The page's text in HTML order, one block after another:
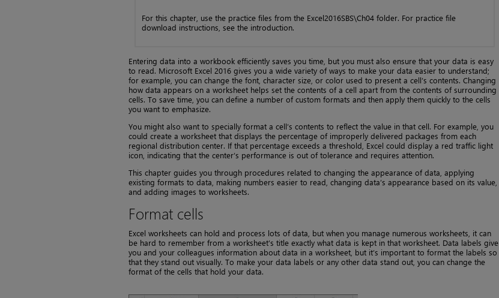
For this chapter, use the practice files from the Excel2016SBS\Ch04 folder. For practice file
download instructions, see the introduction.
Entering data into a workbook efficiently saves you time, but you must also ensure that your data is easy
to read. Microsoft Excel 2016 gives you a wide variety of ways to make your data easier to understand;
for example, you can change the font, character size, or color used to present a cell’s contents. Changing
how data appears on a worksheet helps set the contents of a cell apart from the contents of surrounding
cells. To save time, you can define a number of custom formats and then apply them quickly to the cells
you want to emphasize.
You might also want to specially format a cell’s contents to reflect the value in that cell. For example, you
could create a worksheet that displays the percentage of improperly delivered packages from each
regional distribution center. If that percentage exceeds a threshold, Excel could display a red traffic light
icon, indicating that the center’s performance is out of tolerance and requires attention.
This chapter guides you through procedures related to changing the appearance of data, applying
existing formats to data, making numbers easier to read, changing data’s appearance based on its value,
and adding images to worksheets.
Format cells
Excel worksheets can hold and process lots of data, but when you manage numerous worksheets, it can
be hard to remember from a worksheet’s title exactly what data is kept in that worksheet. Data labels give
you and your colleagues information about data in a worksheet, but it’s important to format the labels so
that they stand out visually. To make your data labels or any other data stand out, you can change the
format of the cells that hold your data.